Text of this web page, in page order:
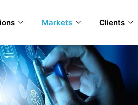
Markets Clients